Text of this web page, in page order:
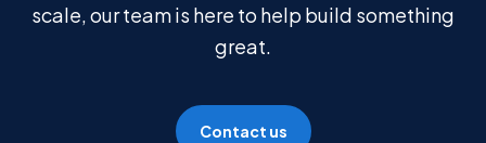
scale, our team is here to help build something
great.
Contact us